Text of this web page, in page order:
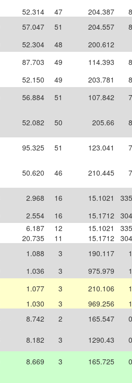
52.314 47 204.387
57.047 51 204.557
52.304 48
200.612
87.703 49 114.393
52.150 49 203.781
56.884 51 107.842
52.082 50 205.66
95.325 51 123.041
50.620 46 210.445
2.968 16 15.1021
2.554 16 15.1712
6.187 12 15.1021
20.735 11 15.1712
1.088 3 190.117
1.036 3 975.979
1.077 3 210.106
1.030 3 969.256
8.742 2 165.547
8.182 3 1290.43
8.669 3 165.725